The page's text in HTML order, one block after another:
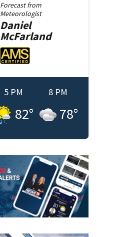
Forecast from
Meteorologist
Daniel
McFarland
5 PM
82°
8 PM
78°